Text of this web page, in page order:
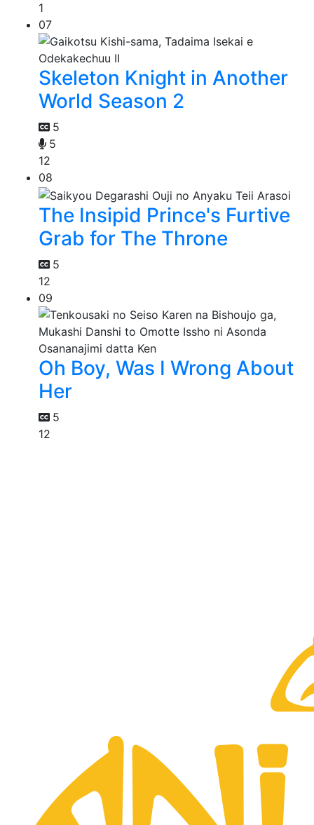
1
07
Skeleton Knight in Another
World Season 2
5
5
12
08
The Insipid Prince's Furtive
Grab for The Throne
5
12
09
Oh Boy, Was I Wrong About
Her
5
12